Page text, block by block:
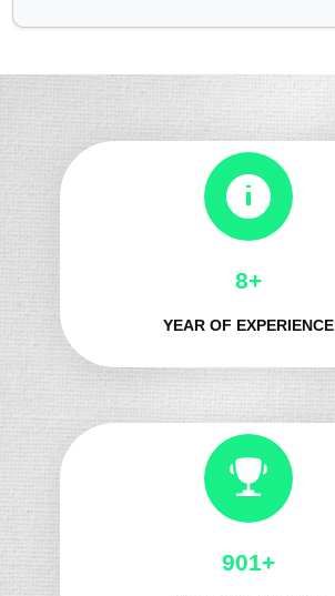
8+
YEAR OF EXPERIENCE
991+